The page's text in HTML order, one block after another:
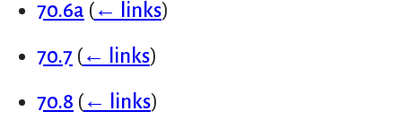
70.6a (← links)
70.7 (← links)
70.8 (← links)